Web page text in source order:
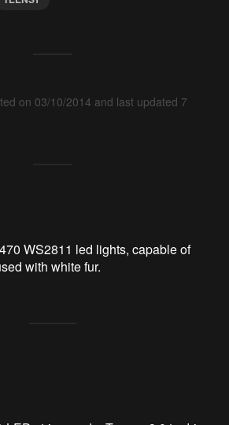
on 03/10/2014 and last updated 7
WS2811 led lights, capable of